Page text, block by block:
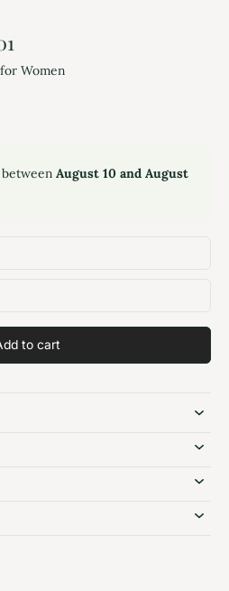
Women
August 10 and August
to cart